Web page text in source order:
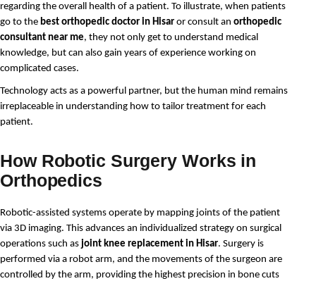
regarding the overall health of a patient. To illustrate, when patients
go to the best orthopedic doctor in Hisar or consult an orthopedic
consultant near me, they not only get to understand medical
knowledge, but can also gain years of experience working on
complicated cases.
Technology acts as a powerful partner, but the human mind remains
irreplaceable in understanding how to tailor treatment for each
patient.
How Robotic Surgery Works in
Orthopedics
Robotic-assisted systems operate by mapping joints of the patient
via 3D imaging. This advances an individualized strategy on surgical
operations such as joint knee replacement in Hisar. Surgery is
performed via a robot arm, and the movements of the surgeon are
controlled by the arm, providing the highest precision in bone cuts